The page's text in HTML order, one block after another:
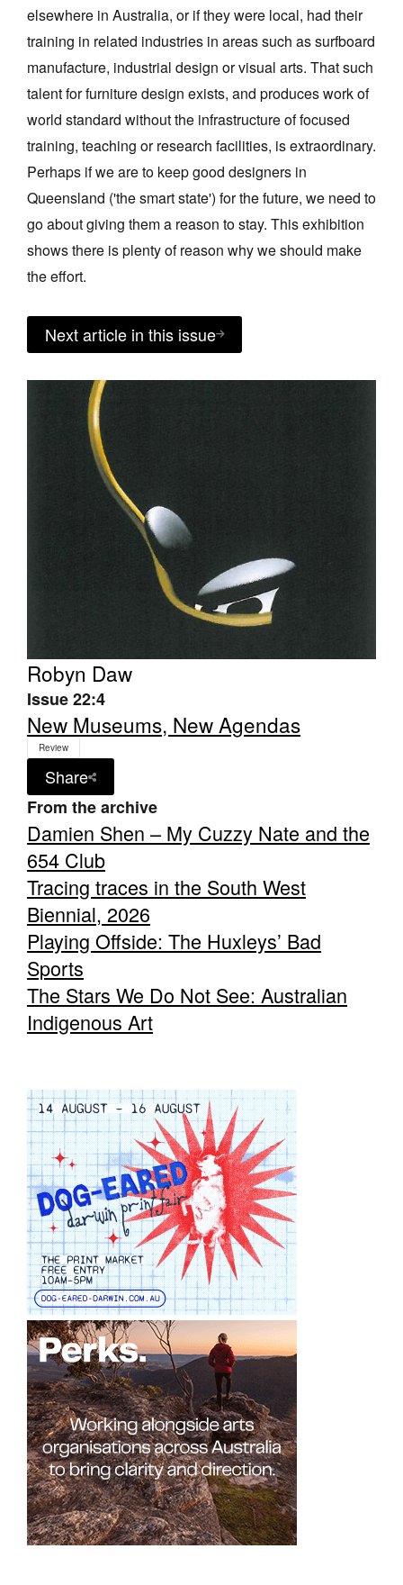
Robyn Daw
Issue 22:4
New Museums, New Agendas
Review
Share
From the archive
Damien Shen – My Cuzzy Nate and the
654 Club
Tracing traces in the South West
Biennial, 2026
Playing Offside: The Huxleys’ Bad
Sports
The Stars We Do Not See: Australian
Indigenous Art
elsewhere in Australia, or if they were local, had their
training in related industries in areas such as surfboard
manufacture, industrial design or visual arts. That such
talent for furniture design exists, and produces work of
world standard without the infrastructure of focused
training, teaching or research facilities, is extraordinary.
Perhaps if we are to keep good designers in
Queensland ('the smart state') for the future, we need to
go about giving them a reason to stay. This exhibition
shows there is plenty of reason why we should make
the effort.
Next article in this issue